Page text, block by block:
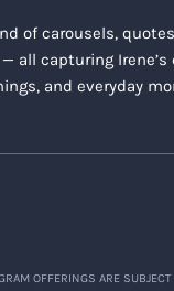
of carousels,
— all capturing
and everyday
OFFERINGS ARE